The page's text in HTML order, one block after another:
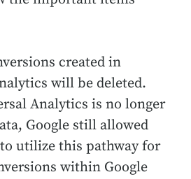
created in
will be deleted.
Analytics is no longer
Google still allowed
to utilize this pathway for
within Google